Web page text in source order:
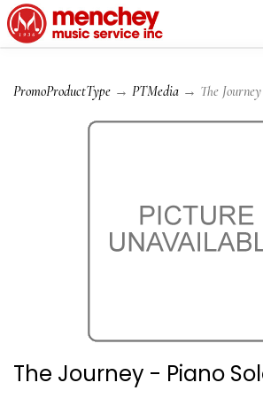
PromoProductType → PTMedia → The Journey
The Journey - Piano